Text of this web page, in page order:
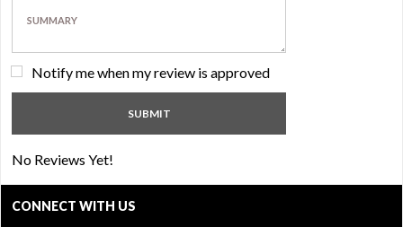
Notify me when my review is approved
No Reviews Yet!
CONNECT WITH US